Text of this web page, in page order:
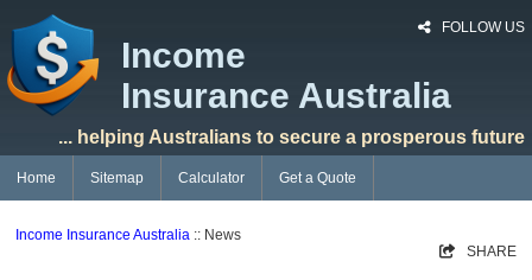
FOLLOW US
Income
Insurance Australia
... helping Australians to secure a prosperous future
Home Sitemap Calculator Get a Quote
Income Insurance Australia :: News
SHARE